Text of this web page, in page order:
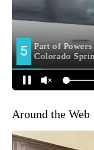
Around the Web